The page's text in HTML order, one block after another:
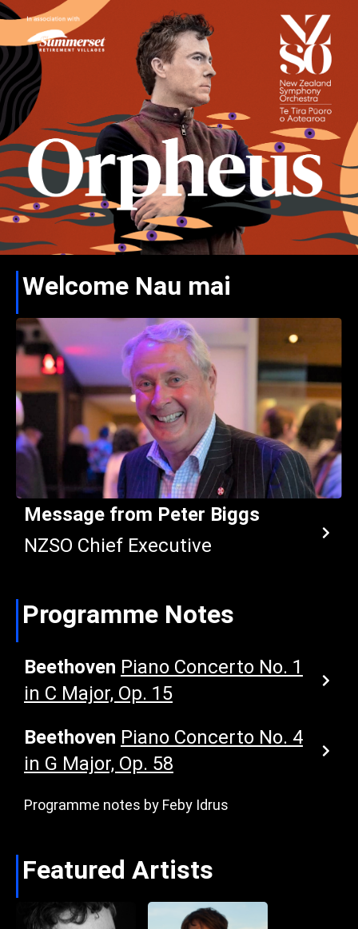
Welcome Nau mai
Message from Peter Biggs
NZSO Chief Executive
Programme Notes
Beethoven Piano Concerto No. 1
in C Major, Op. 15
Beethoven Piano Concerto No. 4
in G Major, Op. 58
Programme notes by Feby Idrus
Featured Artists